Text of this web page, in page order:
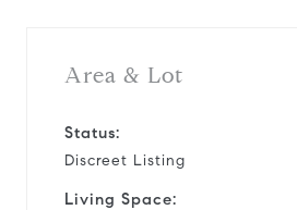
Area & Lot
Status:
Discreet Listing
Living Space: